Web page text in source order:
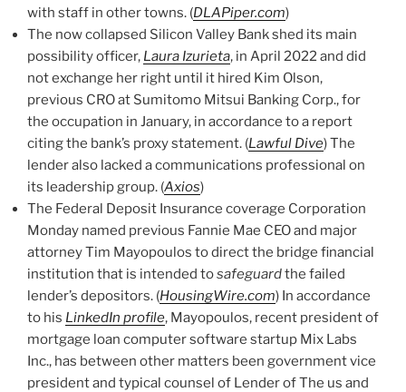
with staff in other towns. (DLAPiper.com)
The now collapsed Silicon Valley Bank shed its main
possibility officer, Laura Izurieta, in April 2022 and did
not exchange her right until it hired Kim Olson,
previous CRO at Sumitomo Mitsui Banking Corp., for
the occupation in January, in accordance to a report
citing the bank’s proxy statement. (Lawful Dive) The
lender also lacked a communications professional on
its leadership group. (Axios)
The Federal Deposit Insurance coverage Corporation
Monday named previous Fannie Mae CEO and major
attorney Tim Mayopoulos to direct the bridge financial
institution that is intended tosafeguardthe failed
lender’s depositors. (HousingWire.com) In accordance
to his LinkedIn profile, Mayopoulos, recent president of
mortgage loan computer software startup Mix Labs
Inc., has between other matters been government vice
president and typical counsel of Lender of The us and